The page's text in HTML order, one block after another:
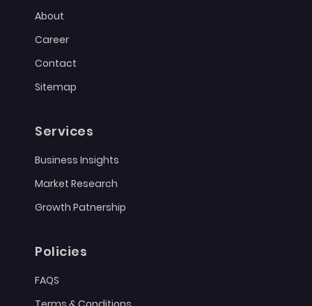
About
Career
Contact
Sitemap
Services
Business Insights
Market Research
Growth Patnership
Policies
FAQS